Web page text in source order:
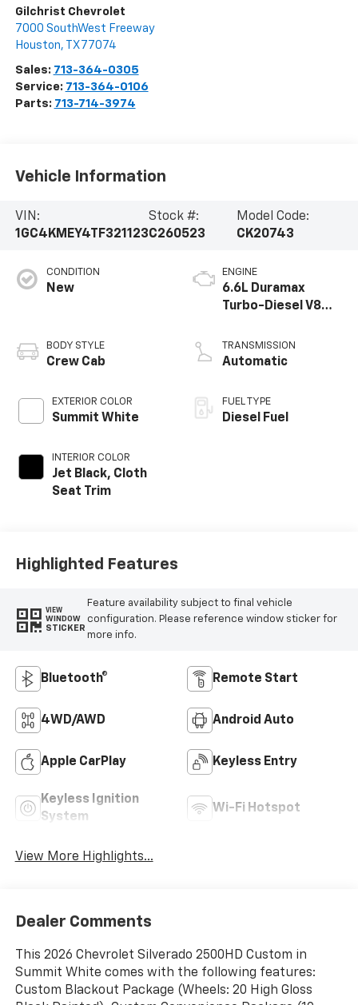
Gilchrist Chevrolet
7000 SouthWest Freeway
Houston, TX 77074
Sales: 713-364-0305
Service: 713-364-0106
Parts: 713-714-3974
Vehicle Information
VIN:
1GC4KMEY4TF321123
Stock #:
C260523
Model Code:
CK20743
CONDITION
New
BODY STYLE
Crew Cab
EXTERIOR COLOR
Summit White
INTERIOR COLOR
Jet Black, Cloth
Seat Trim
ENGINE
6.6L Duramax
Turbo-Diesel V8
TRANSMISSION
Automatic
FUEL TYPE
Diesel Fuel
Highlighted Features
VIEW
WINDOW
STICKER
Feature availability subject to final vehicle
configuration. Please reference window sticker for
more info.
Bluetooth® Remote Start
4WD/AWD Android Auto
Apple CarPlay Keyless Entry
Keyless Ignition
System
Wi-Fi Hotspot
View More Highlights...
Dealer Comments
This 2026 Chevrolet Silverado 2500HD Custom in
Summit White comes with the following features:
Custom Blackout Package (Wheels: 20 High Gloss